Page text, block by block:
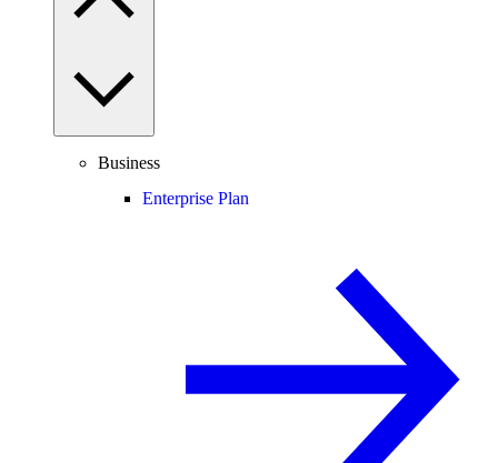
Business
Enterprise Plan